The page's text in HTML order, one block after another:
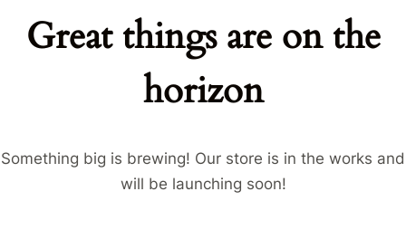
n
Great things are on the
horizon
Something big is brewing! Our store is in the works and
will be launching soon!